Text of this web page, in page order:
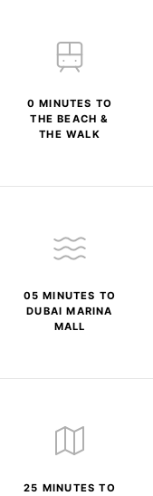
0 MINUTES TO
THE BEACH &
THE WALK
05 MINUTES TO
DUBAI MARINA
MALL
25 MINUTES TO